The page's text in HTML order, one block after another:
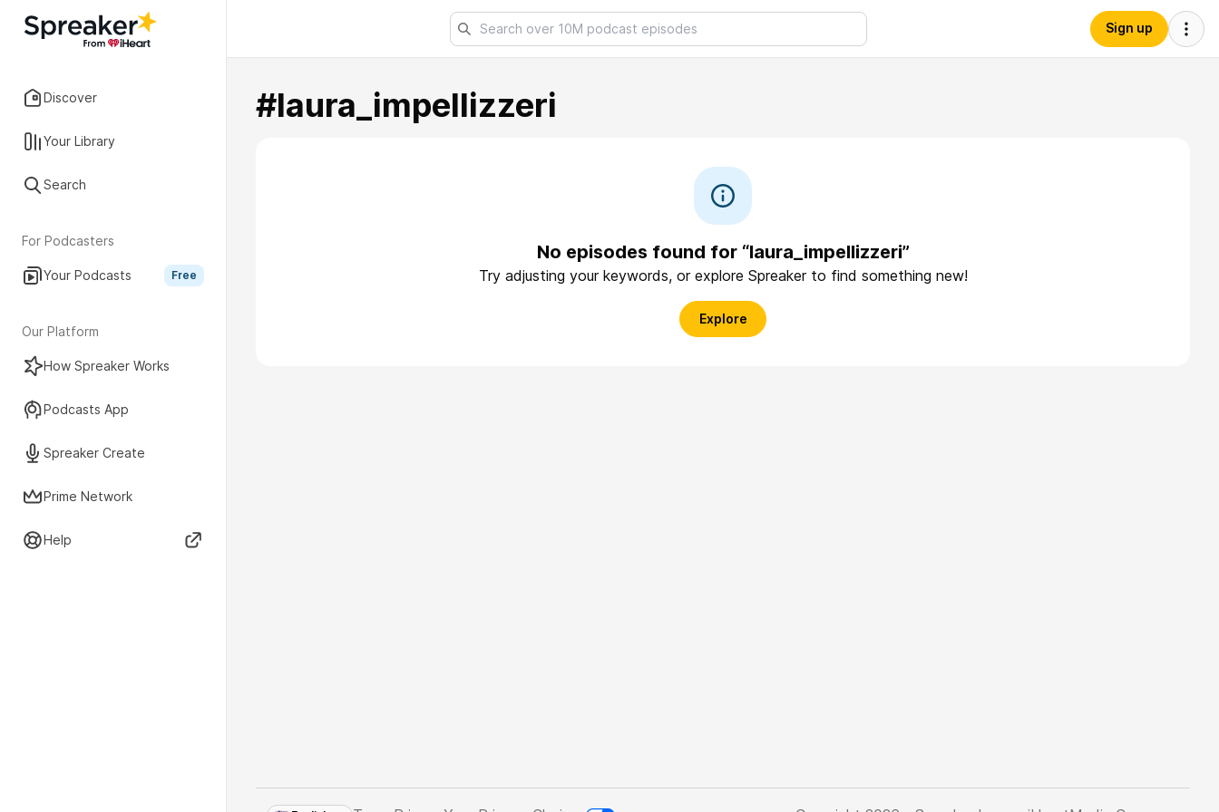
Discover
Your Library
Search
For Podcasters
Your Podcasts Free
Our Platform
How Spreaker Works
Podcasts App
Spreaker Create
Prime Network
Help
Sign up
#laura_impellizzeri
No episodes found for “laura_impellizzeri”
Try adjusting your keywords, or explore Spreaker to find something new!
Explore